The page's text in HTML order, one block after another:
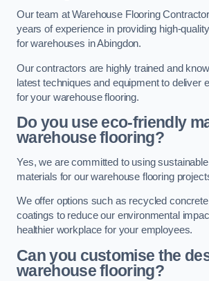
Our team at Warehouse Flooring
years of experience in providing high-
for warehouses in Abingdon.
Our contractors are highly trained and
latest techniques and equipment to deliver
for your warehouse flooring.
Do you use eco-friendly
warehouse flooring?
Yes, we are committed to using
materials for our warehouse flooring
We offer options such as recycled
coatings to reduce our environmental
healthier workplace for your employees.
Can you customise the
warehouse flooring?